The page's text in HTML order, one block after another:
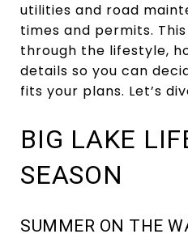
utilities and road
times and permits.
through the lifestyle,
details so you can
fits your plans. Let’s
BIG LAKE
SEASON
SUMMER ON THE